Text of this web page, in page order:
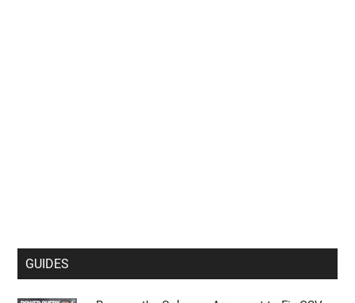
GUIDES